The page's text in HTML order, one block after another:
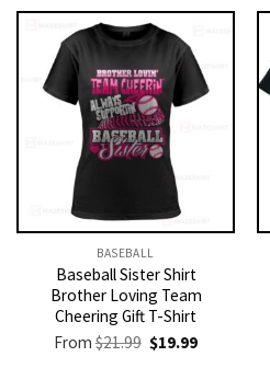
BASEBALL
Baseball Sister Shirt
Brother Loving Team
Cheering Gift T-Shirt
From$21.99 Original
price
$19.99Current